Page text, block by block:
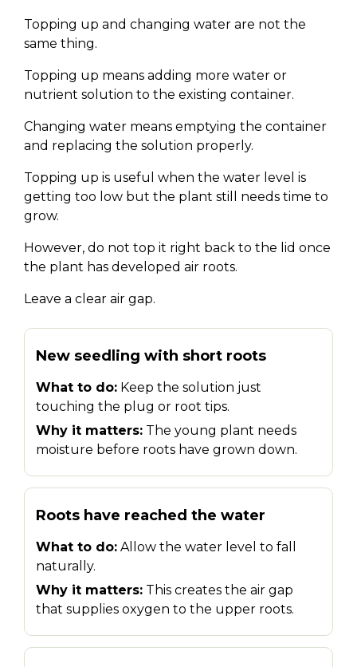
Topping up and changing water are not the
same thing.
Topping up means adding more water or
nutrient solution to the existing container.
Changing water means emptying the container
and replacing the solution properly.
Topping up is useful when the water level is
getting too low but the plant still needs time to
grow.
However, do not top it right back to the lid once
the plant has developed air roots.
Leave a clear air gap.
New seedling with short roots
What to do: Keep the solution just
touching the plug or root tips.
Why it matters: The young plant needs
moisture before roots have grown down.
Roots have reached the water
What to do: Allow the water level to fall
naturally.
Why it matters: This creates the air gap
that supplies oxygen to the upper roots.